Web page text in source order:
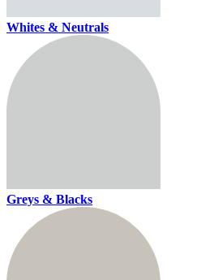
Whites & Neutrals
Greys & Blacks